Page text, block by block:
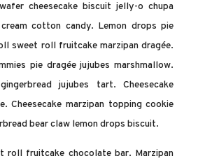
cheesecake biscuit jelly-o chupa
cotton candy. Lemon drops pie
sweet roll fruitcake marzipan dragée.
pie dragée jujubes marshmallow.
jujubes tart. Cheesecake
Cheesecake marzipan topping cookie
bear claw lemon drops biscuit.
roll fruitcake chocolate bar. Marzipan